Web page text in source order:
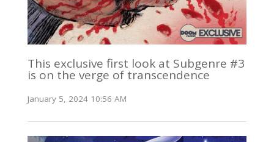
This exclusive first look at Subgenre #3
is on the verge of transcendence
January 5, 2024 10:56 AM